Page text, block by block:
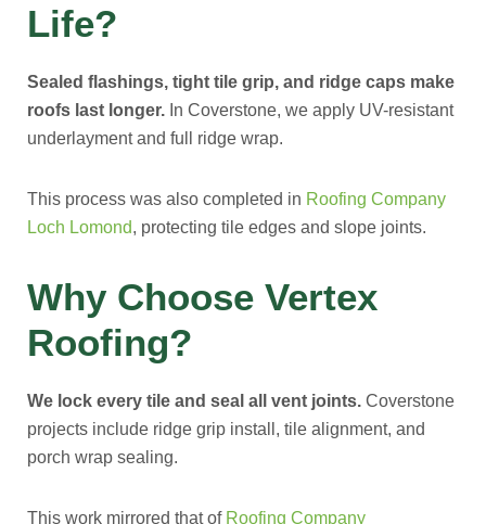
Life?
Sealed flashings, tight tile grip, and ridge caps make
roofs last longer. In Coverstone, we apply UV-resistant
underlayment and full ridge wrap.
This process was also completed in Roofing Company
Loch Lomond, protecting tile edges and slope joints.
Why Choose Vertex
Roofing?
We lock every tile and seal all vent joints. Coverstone
projects include ridge grip install, tile alignment, and
porch wrap sealing.
This work mirrored that of Roofing Company